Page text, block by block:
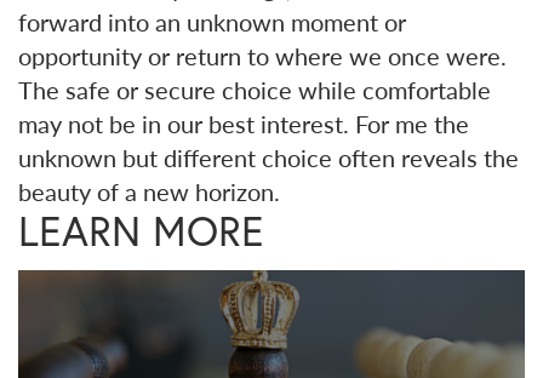
forward into an unknown moment or
opportunity or return to where we once were.
The safe or secure choice while comfortable
may not be in our best interest. For me the
unknown but different choice often reveals the
beauty of a new horizon.
LEARN MORE